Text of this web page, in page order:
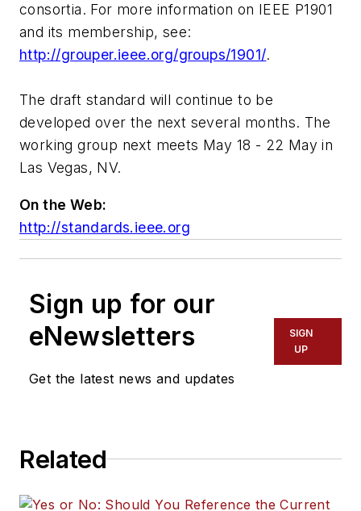
consortia. For more information on IEEE P1901
and its membership, see:
http://grouper.ieee.org/groups/1901/.
The draft standard will continue to be
developed over the next several months. The
working group next meets May 18 - 22 May in
Las Vegas, NV.
On the Web:
http://standards.ieee.org
Sign up for our
eNewsletters
Get the latest news and updates
SIGN
UP
Related